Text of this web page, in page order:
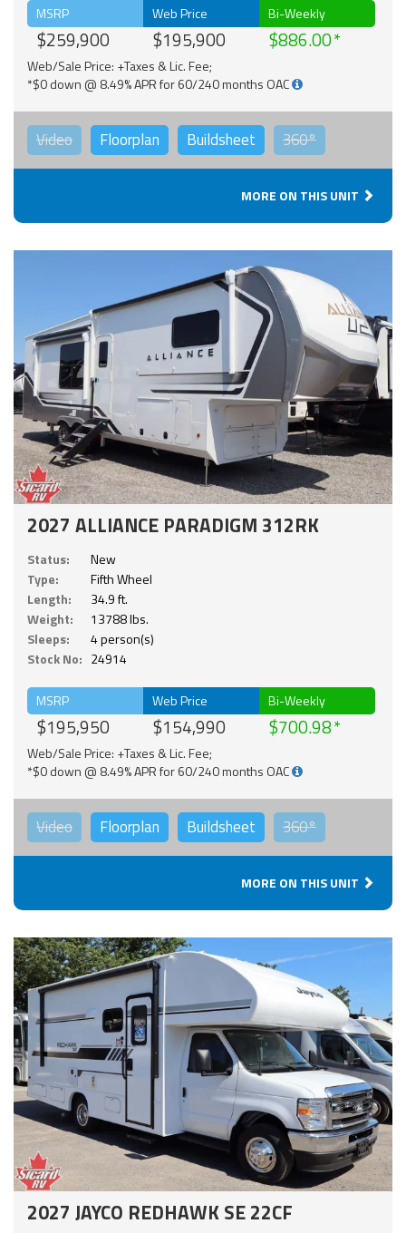
MSRP
$259,900
Web Price
$195,900
Bi-Weekly
$886.00
Web/Sale Price: +Taxes & Lic. Fee;
*$0 down @ 8.49% APR for 60/240 months OAC
Video Floorplan Buildsheet 360°
MORE ON THIS UNIT
2027 ALLIANCE PARADIGM 312RK
Status:
New
Type:
Fifth Wheel
Length:
34.9 ft.
Weight:
13788 lbs.
Sleeps:
4 person(s)
Stock No: 24914
MSRP
$195,950
Web Price
$154,990
Bi-Weekly
$700.98
Web/Sale Price: +Taxes & Lic. Fee;
*$0 down @ 8.49% APR for 60/240 months OAC
Video Floorplan Buildsheet 360°
MORE ON THIS UNIT
2027 JAYCO REDHAWK SE 22CF